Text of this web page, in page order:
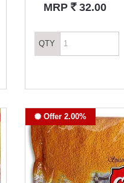
MRP ` 32.00
QTY
Offer 2.00%